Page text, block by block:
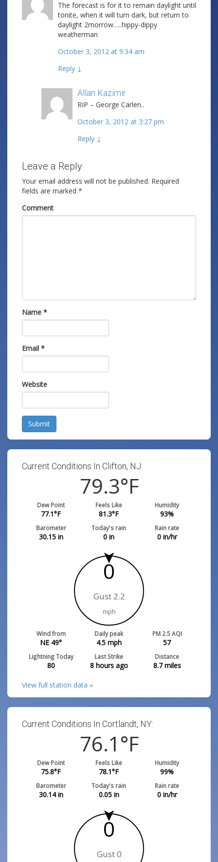
The forecast is for it to remain daylight until
tonite, when it will turn dark, but return to
daylight 2morrow…..hippy-dippy
weatherman
October 3, 2012 at 9:34 am
Reply ↓
Allan Kazimir
RIP – George Carlen..
October 3, 2012 at 3:27 pm
Reply ↓
Leave a Reply
Your email address will not be published. Required
fields are marked *
Comment
Name *
Email *
Website
Submit
Current Conditions In Clifton, NJ:
79.3°F
Dew Point
77.1°F
Feels Like
81.3°F
Humidity
93%
Barometer
30.15in
Today's rain
0 in
Rain rate
0in/hr
0
Gust 2.2
mph
Wind from
NE 49°
Daily peak
4.5mph
PM 2.5 AQI
57
Lightning Today
80
Last Strike
8 hours ago
Distance
8.7miles
View full station data »
Current Conditions In Cortlandt, NY:
76.1°F
Dew Point
75.8°F
Feels Like
78.1°F
Humidity
99%
Barometer
30.14in
Today's rain
0.05in
Rain rate
0in/hr
0
Gust 0